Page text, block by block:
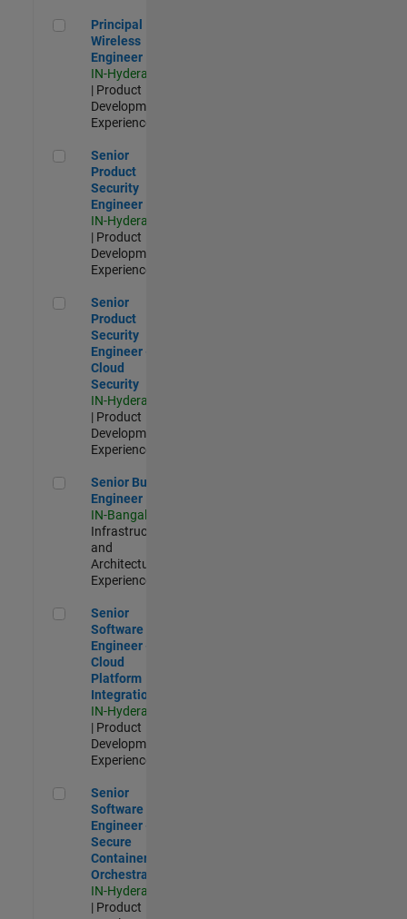
Principal Wireless Engineer
Principal
Wireless
Engineer
IN-Hyderabad
| Product
Development |
Experienced
Senior Product Security Engineer
Senior
Product
Security
Engineer
IN-Hyderabad
| Product
Development |
Experienced
Senior Product Security Engineer - Cloud Security
Senior
Product
Security
Engineer -
Cloud
Security
IN-Hyderabad
| Product
Development |
Experienced
Senior Build Engineer
Senior Build
Engineer
IN-Bangalore
Infrastructure
and
Architecture |
Experienced
Senior Software Engineer - Cloud Platform Integrations
Senior
Software
Engineer -
Cloud
Platform
Integrations
IN-Hyderabad
| Product
Development |
Experienced
Senior Software Engineer - Secure Container Orchestration
Senior
Software
Engineer -
Secure
Container
Orchestration
IN-Hyderabad
| Product